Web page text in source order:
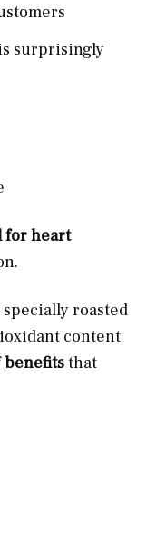
surprisingly
for heart
specially roasted
content
benefitsthat